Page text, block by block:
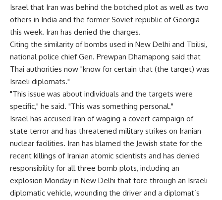
Israel that Iran was behind the botched plot as well as two
others in India and the former Soviet republic of Georgia
this week. Iran has denied the charges.
Citing the similarity of bombs used in New Delhi and Tbilisi,
national police chief Gen. Prewpan Dhamapong said that
Thai authorities now "know for certain that (the target) was
Israeli diplomats."
"This issue was about individuals and the targets were
specific," he said. "This was something personal."
Israel has accused Iran of waging a covert campaign of
state terror and has threatened military strikes on Iranian
nuclear facilities. Iran has blamed the Jewish state for the
recent killings of Iranian atomic scientists and has denied
responsibility for all three bomb plots, including an
explosion Monday in New Delhi that tore through an Israeli
diplomatic vehicle, wounding the driver and a diplomat’s